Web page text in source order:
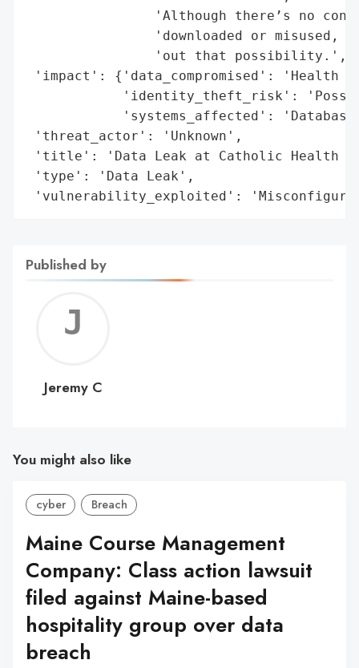
'Although there’s no
'downloaded or misused,
                'out that possibility.',
'impact': {'data_compromised': 'Health
'identity_theft_risk':
'systems_affected':
'threat_actor': 'Unknown',
'title': 'Data Leak at Catholic Health
'type': 'Data Leak',
'vulnerability_exploited':
Published by
C
Jeremy C
You might also like
cyber Breach
Maine Course Management
Company: Class action lawsuit
filed against Maine-based
hospitality group over data
breach